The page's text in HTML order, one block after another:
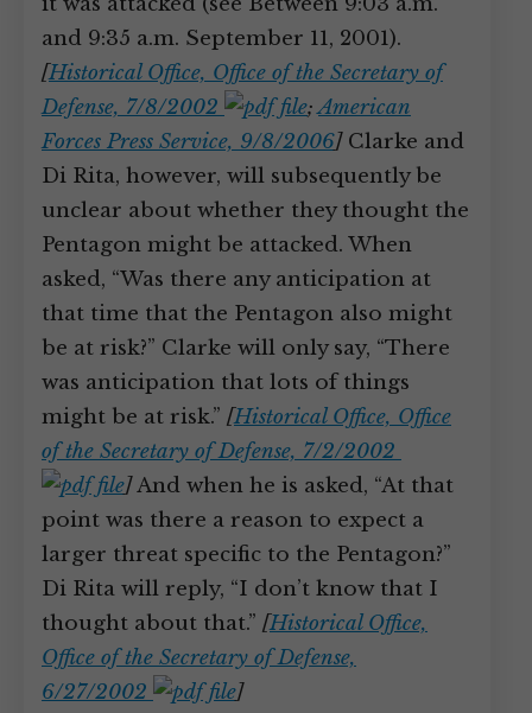
and 9:35 a.m. September 11, 2001).
[Historical Office, Office of the Secretary of
Defense, 7/8/2002
;American
Forces Press Service, 9/8/2006]Clarke and
Di Rita, however, will subsequently be
unclear about whether they thought the
Pentagon might be attacked. When
asked, “Was there any anticipation at
that time that the Pentagon also might
be at risk?” Clarke will only say, “There
was anticipation that lots of things
might be at risk.” [Historical Office, Office
of the Secretary of Defense, 7/2/2002
]And when he is asked, “At that
point was there a reason to expect a
larger threat specific to the Pentagon?”
Di Rita will reply, “I don’t know that I
thought about that.” [Historical Office,
Office of the Secretary of Defense,
6/27/2002
]